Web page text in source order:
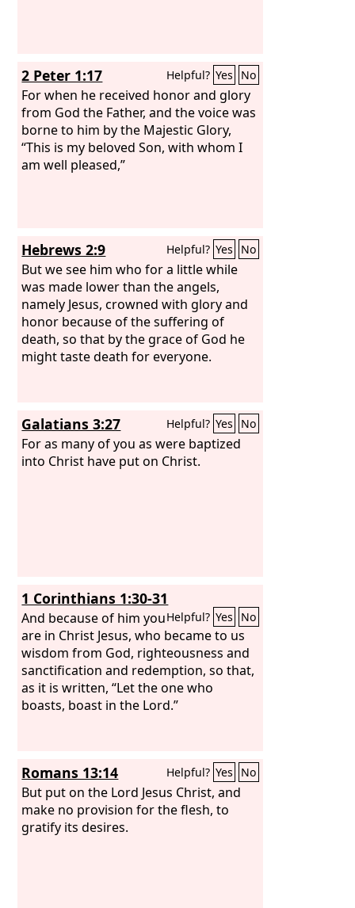
2 Peter 1:17 Helpful? Yes No
For when he received honor and glory
from God the Father, and the voice was
borne to him by the Majestic Glory,
“This is my beloved Son, with whom I
am well pleased,”
Hebrews 2:9 Helpful? Yes No
But we see him who for a little while
was made lower than the angels,
namely Jesus, crowned with glory and
honor because of the suffering of
death, so that by the grace of God he
might taste death for everyone.
Galatians 3:27 Helpful? Yes No
For as many of you as were baptized
into Christ have put on Christ.
1 Corinthians 1:30-31
Helpful? Yes No
And because of him you
are in Christ Jesus, who became to us
wisdom from God, righteousness and
sanctification and redemption, so that,
as it is written, “Let the one who
boasts, boast in the Lord.”
Romans 13:14 Helpful? Yes No
But put on the Lord Jesus Christ, and
make no provision for the flesh, to
gratify its desires.